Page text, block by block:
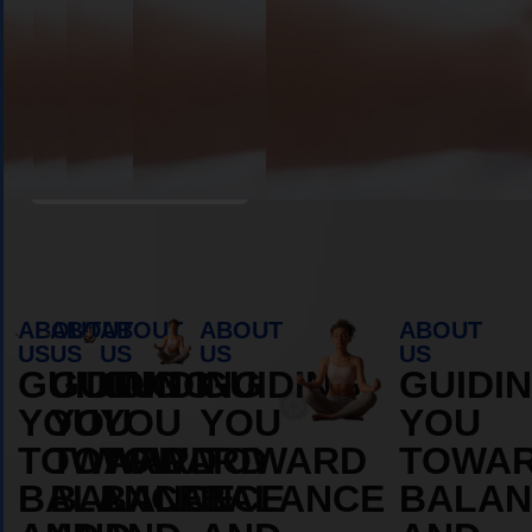
ABOUT
US
GUIDING
YOU
TOWARD
BALANCE
ABOUT
US
GUIDING
YOU
TOWARD
BALANCE
ABOUT
US
GUIDING
YOU
TOWARD
BALANCE
ABOUT
US
GUIDING
YOU
TOWARD
BALANCE
ABOUT
US
YOU